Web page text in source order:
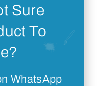
Sure
To
WhatsApp